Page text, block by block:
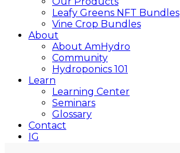
Leafy Greens NFT Bundles
Vine Crop Bundles
About
About AmHydro
Community
Hydroponics 101
Learn
Learning Center
Seminars
Glossary
Contact
IG